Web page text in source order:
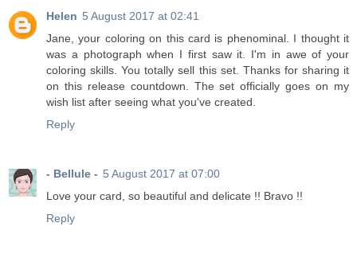
Helen 5 August 2017 at 02:41
Jane, your coloring on this card is phenominal. I thought it
was a photograph when I first saw it. I'm in awe of your
coloring skills. You totally sell this set. Thanks for sharing it
on this release countdown. The set officially goes on my
wish list after seeing what you've created.
Reply
- Bellule - 5 August 2017 at 07:00
Love your card, so beautiful and delicate !! Bravo !!
Reply